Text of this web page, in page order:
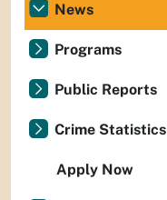
News
Programs
Public Reports
Crime Statistics
Apply Now